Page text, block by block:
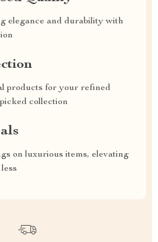
elegance and durability with
products for your refined
collection
on luxurious items, elevating